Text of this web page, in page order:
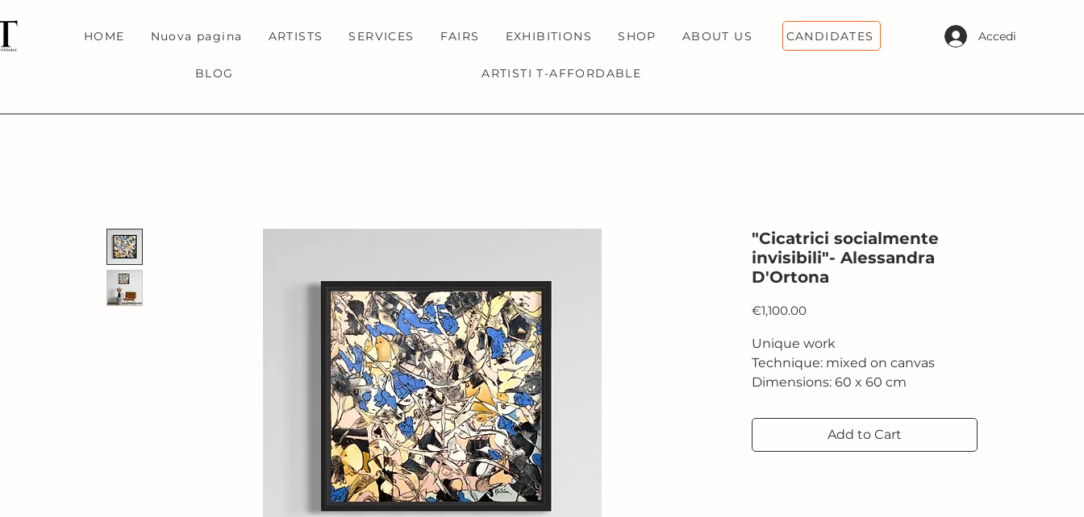
HOME Nuova pagina ARTISTS SERVICES FAIRS EXHIBITIONS SHOP ABOUT US
BLOG ARTISTI T-AFFORDABLE
Accedi
CANDIDATES
"Cicatrici socialmente
invisibili"- Alessandra
D'Ortona
€1,100.00Price
Unique work
Technique: mixed on canvas
Dimensions: 60 x 60 cm
Add to Cart